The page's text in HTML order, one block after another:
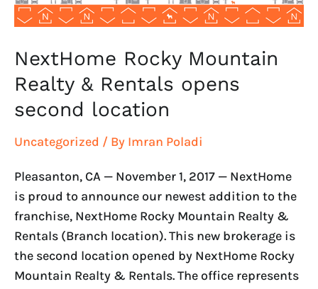
NextHome Rocky Mountain
Realty & Rentals opens
second location
Uncategorized / By Imran Poladi
Pleasanton, CA — November 1, 2017 — NextHome
is proud to announce our newest addition to the
franchise, NextHome Rocky Mountain Realty &
Rentals (Branch location). This new brokerage is
the second location opened by NextHome Rocky
Mountain Realty & Rentals. The office represents
location